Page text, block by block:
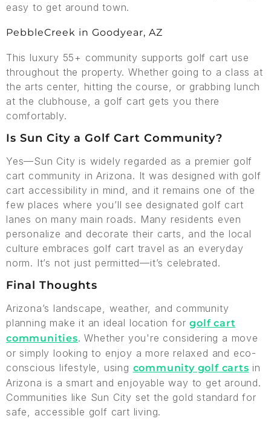
easy to get around town.
PebbleCreek in Goodyear, AZ
This luxury 55+ community supports golf cart use
throughout the property. Whether going to a class at
the arts center, hitting the course, or grabbing lunch
at the clubhouse, a golf cart gets you there
comfortably.
Is Sun City a Golf Cart Community?
Yes—Sun City is widely regarded as a premier golf
cart community in Arizona. It was designed with golf
cart accessibility in mind, and it remains one of the
few places where you’ll see designated golf cart
lanes on many main roads. Many residents even
personalize and decorate their carts, and the local
culture embraces golf cart travel as an everyday
norm. It’s not just permitted—it’s celebrated.
Final Thoughts
Arizona’s landscape, weather, and community
planning make it an ideal location forgolf cart
communities. Whether you're considering a move
or simply looking to enjoy a more relaxed and eco-
conscious lifestyle, using community golf carts in
Arizona is a smart and enjoyable way to get around.
Communities like Sun City set the gold standard for
safe, accessible golf cart living.